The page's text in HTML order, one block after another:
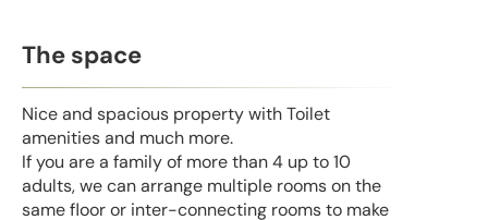
The space
Nice and spacious property with Toilet
amenities and much more.
If you are a family of more than 4 up to 10
adults, we can arrange multiple rooms on the
same floor or inter-connecting rooms to make